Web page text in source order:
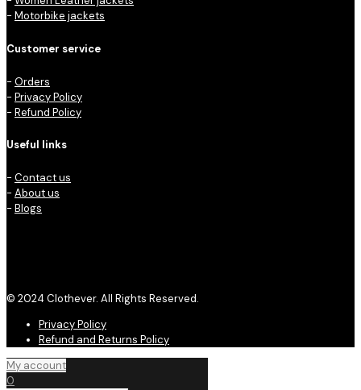
- Motorbike jackets
Customer service
- Orders
- Privacy Policy
- Refund Policy
Useful links
- Contact us
- About us
- Blogs
© 2024 Clothever. All Rights Reserved.
Privacy Policy
Refund and Returns Policy
My account
0